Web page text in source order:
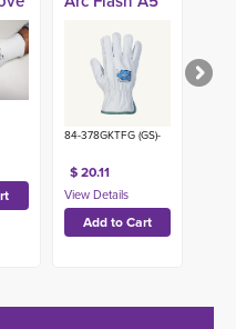
84-378GKTFG (GS)-
$ 20.11